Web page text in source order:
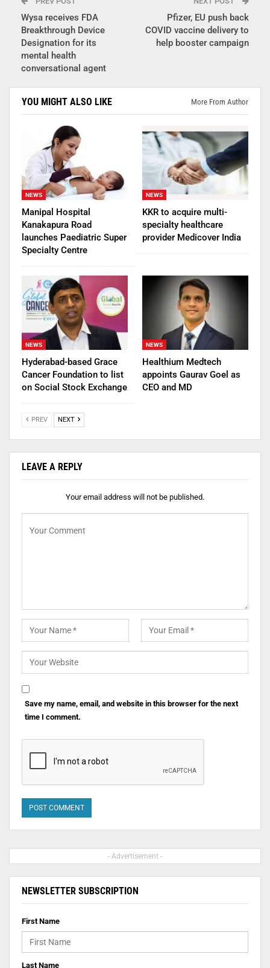
Wysa receives FDA
Breakthrough Device
Designation for its
mental health
conversational agent
Pfizer, EU push back
COVID vaccine delivery to
help booster campaign
YOU MIGHT ALSO LIKE More From Author
NEWS
Manipal Hospital
Kanakapura Road
launches Paediatric Super
Specialty Centre
NEWS
KKR to acquire multi-
specialty healthcare
provider Medicover India
NEWS
Hyderabad-based Grace
Cancer Foundation to list
on Social Stock Exchange
NEWS
Healthium Medtech
appoints Gaurav Goel as
CEO and MD
PREV NEXT
LEAVE A REPLY
Your email address will not be published.
Save my name, email, and website in this browser for the next
time I comment.
- Advertisement -
NEWSLETTER SUBSCRIPTION
First Name
Last Name